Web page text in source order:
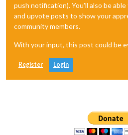
push notification). You'll also be
and upvote posts to show your
community members.
With your input, this post could be
Register Login